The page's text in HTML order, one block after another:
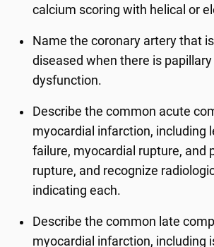
calcium scoring with helical or
Name the coronary artery that
diseased when there is
dysfunction.
Describe the common acute
myocardial infarction, including
failure, myocardial rupture, and
rupture, and recognize
indicating each.
Describe the common late
myocardial infarction, including